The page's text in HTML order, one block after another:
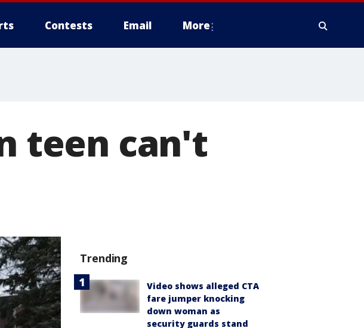
Contests Email More
teen can't
Trending
Video shows alleged CTA
fare jumper knocking
down woman as
security guards stand